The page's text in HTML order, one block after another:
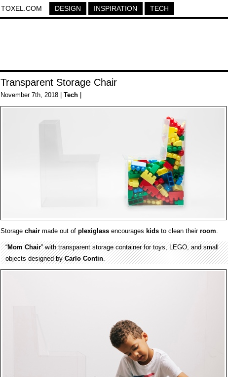
TOXEL.COM DESIGN INSPIRATION TECH
Transparent Storage Chair
November 7th, 2018 | Tech
Storage chair made out of plexiglass encourages kids to clean their room.
“Mom Chair” with transparent storage container for toys, LEGO, and small
objects designed byCarlo Contin.